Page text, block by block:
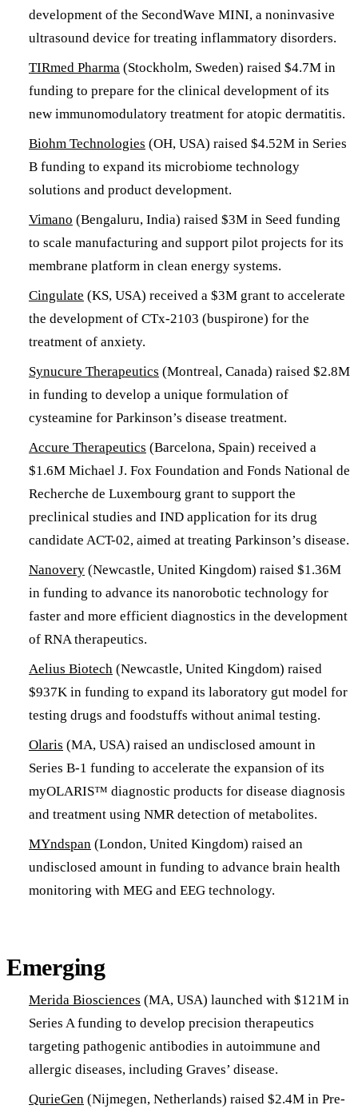
development of the SecondWave MINI, a noninvasive
ultrasound device for treating inflammatory disorders.
TIRmed Pharma (Stockholm, Sweden) raised $4.7M in
funding to prepare for the clinical development of its
new immunomodulatory treatment for atopic dermatitis.
Biohm Technologies (OH, USA) raised $4.52M in Series
B funding to expand its microbiome technology
solutions and product development.
Vimano (Bengaluru, India) raised $3M in Seed funding
to scale manufacturing and support pilot projects for its
membrane platform in clean energy systems.
Cingulate (KS, USA) received a $3M grant to accelerate
the development of CTx-2103 (buspirone) for the
treatment of anxiety.
Synucure Therapeutics (Montreal, Canada) raised $2.8M
in funding to develop a unique formulation of
cysteamine for Parkinson’s disease treatment.
Accure Therapeutics (Barcelona, Spain) received a
$1.6M Michael J. Fox Foundation and Fonds National de
Recherche de Luxembourg grant to support the
preclinical studies and IND application for its drug
candidate ACT-02, aimed at treating Parkinson’s disease.
Nanovery (Newcastle, United Kingdom) raised $1.36M
in funding to advance its nanorobotic technology for
faster and more efficient diagnostics in the development
of RNA therapeutics.
Aelius Biotech (Newcastle, United Kingdom) raised
$937K in funding to expand its laboratory gut model for
testing drugs and foodstuffs without animal testing.
Olaris (MA, USA) raised an undisclosed amount in
Series B-1 funding to accelerate the expansion of its
myOLARIS™ diagnostic products for disease diagnosis
and treatment using NMR detection of metabolites.
MYndspan (London, United Kingdom) raised an
undisclosed amount in funding to advance brain health
monitoring with MEG and EEG technology.
Emerging
Merida Biosciences (MA, USA) launched with $121M in
Series A funding to develop precision therapeutics
targeting pathogenic antibodies in autoimmune and
allergic diseases, including Graves’ disease.
QurieGen (Nijmegen, Netherlands) raised $2.4M in Pre-